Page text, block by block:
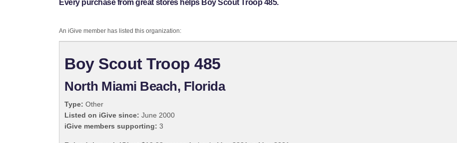
Every purchase from great stores helps Boy Scout Troop 485.
An iGive member has listed this organization:
Boy Scout Troop 485
North Miami Beach, Florida
Type: Other
Listed on iGive since: June 2000
iGive members supporting: 3